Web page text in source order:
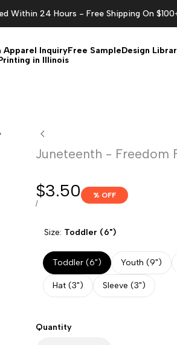
Within 24 Hours - Free Shipping On
Apparel InquiryFree SampleDesign
in Illinois
Juneteenth - Freedom
Sale
price
$3.50
UNIT
/PER
% OFF
Size: Toddler (6")
Toddler (6") Youth (9")
Hat (3") Sleeve (3")
Quantity